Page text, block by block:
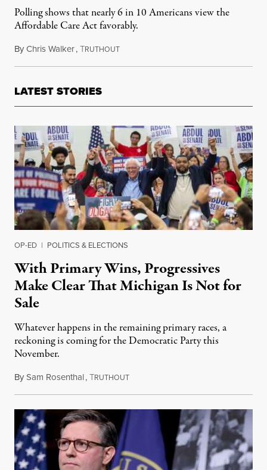
Polling shows that nearly 6 in 10 Americans view the
Affordable Care Act favorably.
ByChris Walker,TRUTHOUTNovember 27, 2023
LATEST STORIES
OP-ED | POLITICS & ELECTIONS
With Primary Wins, Progressives
Make Clear That Michigan Is Not for
Sale
Whatever happens in the remaining primary races, a
reckoning is coming for the Democratic Party this
November.
BySam Rosenthal,TRUTHOUTAugust 5, 2026